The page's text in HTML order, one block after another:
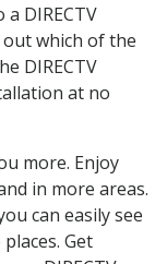
DIRECTV
which of the
DIRECTV
at no
more. Enjoy
in more areas.
can easily see
Get